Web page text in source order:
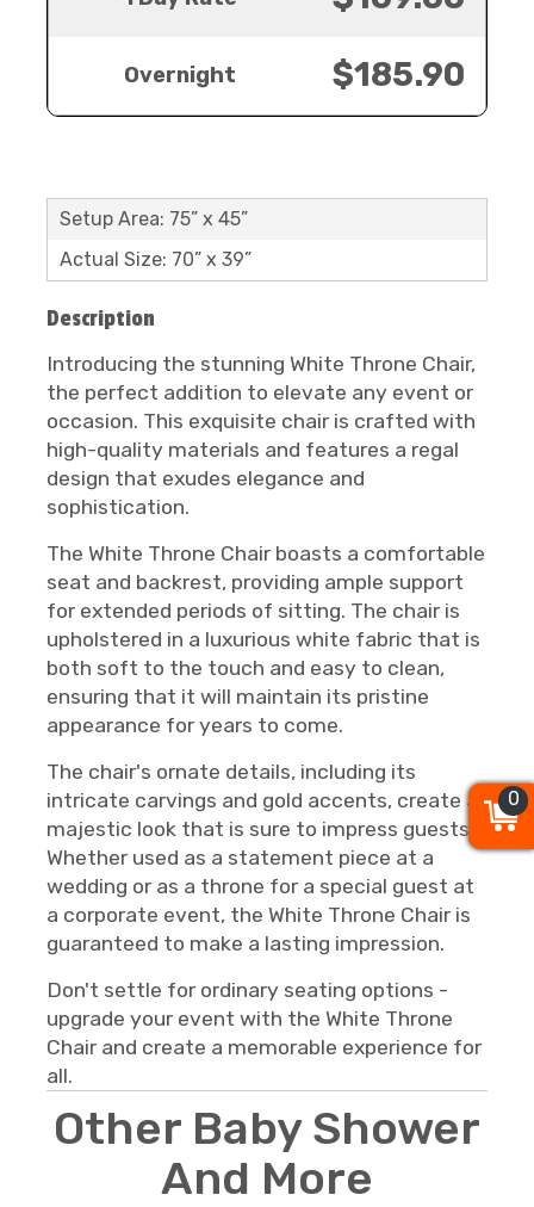
Overnight $185.90
Setup Area: 75” x 45”
Actual Size: 70” x 39”
Description
Introducing the stunning White Throne Chair,
the perfect addition to elevate any event or
occasion. This exquisite chair is crafted with
high-quality materials and features a regal
design that exudes elegance and
sophistication.
The White Throne Chair boasts a comfortable
seat and backrest, providing ample support
for extended periods of sitting. The chair is
upholstered in a luxurious white fabric that is
both soft to the touch and easy to clean,
ensuring that it will maintain its pristine
appearance for years to come.
The chair's ornate details, including its
intricate carvings and gold accents, create a
majestic look that is sure to impress guests.
Whether used as a statement piece at a
wedding or as a throne for a special guest at
a corporate event, the White Throne Chair is
guaranteed to make a lasting impression.
Don't settle for ordinary seating options -
upgrade your event with the White Throne
Chair and create a memorable experience for
all.
Other Baby Shower
And More
0
0
0